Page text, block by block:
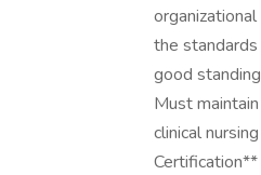
the
good
Must
clinical